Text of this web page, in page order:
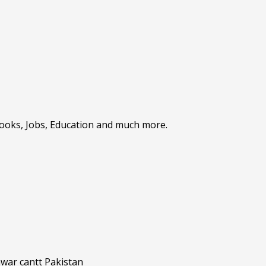
Jobs, Education and much more.
cantt Pakistan